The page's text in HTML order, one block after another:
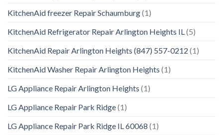
KitchenAid freezer Repair Schaumburg(1)
KitchenAid Refrigerator Repair Arlington Heights IL(5)
KitchenAid Repair Arlington Heights (847) 557-0212 (1)
KitchenAid Washer Repair Arlington Heights (1)
LG Appliance Repair Arlington Heights (1)
LG Appliance Repair Park Ridge(1)
LG Appliance Repair Park Ridge IL 60068 (1)